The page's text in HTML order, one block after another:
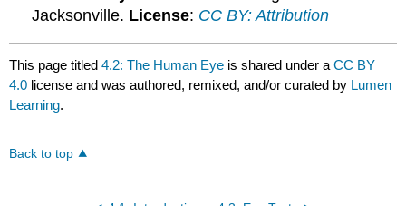
Jacksonville. License: CC BY: Attribution
This page titled4.2: The Human Eye is shared under aCC BY
4.0 license and was authored, remixed, and/or curated by Lumen
Learning.
Back to top